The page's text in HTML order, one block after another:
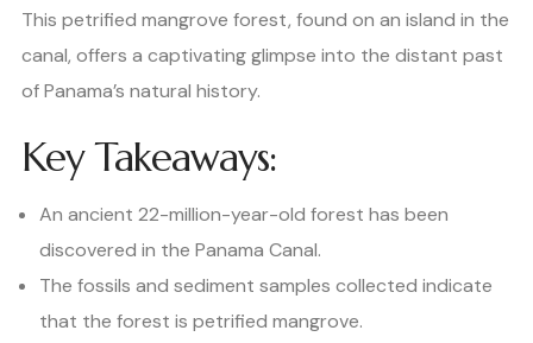
This petrified mangrove forest, found on an island in the
canal, offers a captivating glimpse into the distant past
of Panama’s natural history.
Key Takeaways:
An ancient 22-million-year-old forest has been
discovered in the Panama Canal.
The fossils and sediment samples collected indicate
that the forest is petrified mangrove.